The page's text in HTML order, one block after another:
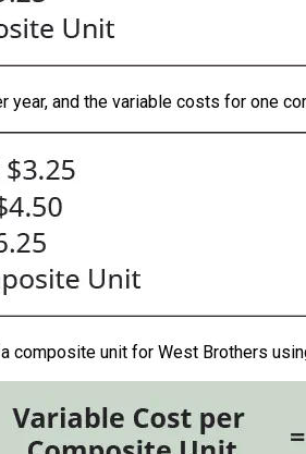
year, and the variable costs for one
composite unit for West Brothers